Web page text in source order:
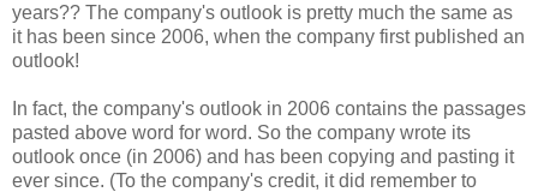
years?? The company's outlook is pretty much the same as
it has been since 2006, when the company first published an
outlook!
In fact, the company's outlook in 2006 contains the passages
pasted above word for word. So the company wrote its
outlook once (in 2006) and has been copying and pasting it
ever since. (To the company's credit, it did remember to